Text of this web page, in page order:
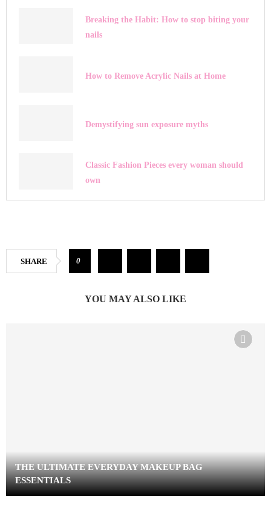
Breaking the Habit: How to stop biting your
nails
How to Remove Acrylic Nails at Home
Demystifying sun exposure myths
Classic Fashion Pieces every woman should
own
SHARE 0
YOU MAY ALSO LIKE
THE ULTIMATE EVERYDAY MAKEUP BAG
ESSENTIALS